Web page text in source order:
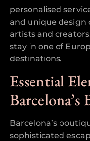
personalised
and unique design
artists and
stay in one of
destinations.
Essential
Barcelona’s
sophisticated